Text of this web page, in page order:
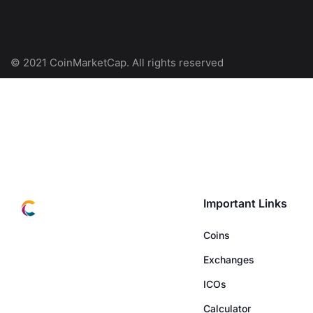
© 2021 CoinMarketCap. All rights reserved
Important Links
Coins
Exchanges
ICOs
Calculator